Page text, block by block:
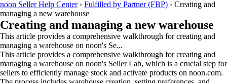
noon Seller Help Center› Fulfilled by Partner (FBP) › Creating and
managing a new warehouse
Creating and managing a new warehouse
This article provides a comprehensive walkthrough for creating and
managing a warehouse on noon's Se...
This article provides a comprehensive walkthrough for creating and
managing a warehouse on noon's Seller Lab, which is a crucial step for
sellers to efficiently manage stock and activate products on noon.com.